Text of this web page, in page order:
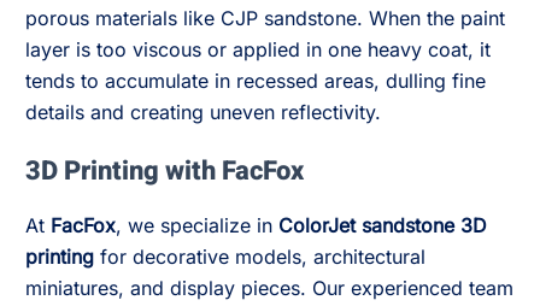
porous materials like CJP sandstone. When the paint
layer is too viscous or applied in one heavy coat, it
tends to accumulate in recessed areas, dulling fine
details and creating uneven reflectivity.
3D Printing with FacFox
At FacFox, we specialize in ColorJet sandstone 3D
printing for decorative models, architectural
miniatures, and display pieces. Our experienced team